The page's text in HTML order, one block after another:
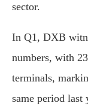
sector.
In Q1, DXB
numbers, with
terminals,
same period last